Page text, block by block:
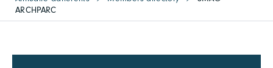
ARCHPARC